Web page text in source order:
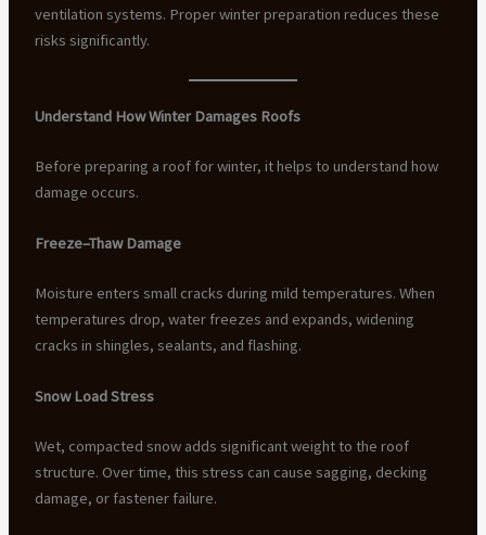
ventilation systems. Proper winter preparation reduces these
risks significantly.
Understand How Winter Damages Roofs
Before preparing a roof for winter, it helps to understand how
damage occurs.
Freeze–Thaw Damage
Moisture enters small cracks during mild temperatures. When
temperatures drop, water freezes and expands, widening
cracks in shingles, sealants, and flashing.
Snow Load Stress
Wet, compacted snow adds significant weight to the roof
structure. Over time, this stress can cause sagging, decking
damage, or fastener failure.